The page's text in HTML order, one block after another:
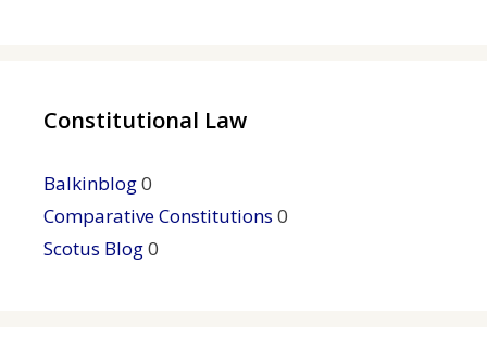
Constitutional Law
Balkinblog0
Comparative Constitutions 0
Scotus Blog0